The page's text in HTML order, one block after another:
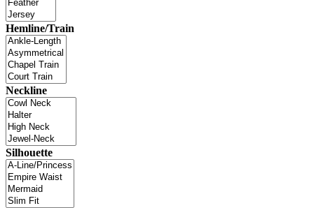
Hemline/Train
Neckline
Silhouette